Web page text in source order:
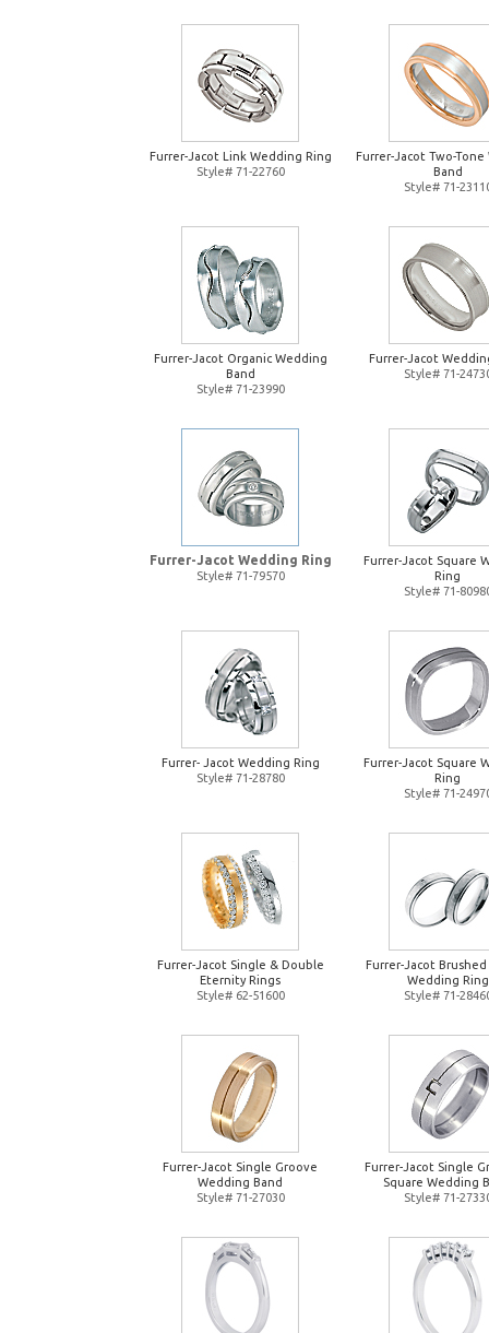
Furrer-Jacot Link Wedding Ring
Style# 71-22760
Furrer-Jacot Two-Tone
Band
Style# 71-
Furrer-Jacot Organic Wedding
Band
Style# 71-23990
Furrer-Jacot
Style# 71-
Furrer-Jacot Wedding Ring
Style# 71-79570
Furrer-Jacot Square
Ring
Style# 71-
Furrer- Jacot Wedding Ring
Style# 71-28780
Furrer-Jacot Square
Ring
Style# 71-
Furrer-Jacot Single & Double
Eternity Rings
Style# 62-51600
Furrer-Jacot
Wedding Ring
Style# 71-
Furrer-Jacot Single Groove
Wedding Band
Style# 71-27030
Furrer-Jacot Single
Square Wedding
Style# 71-